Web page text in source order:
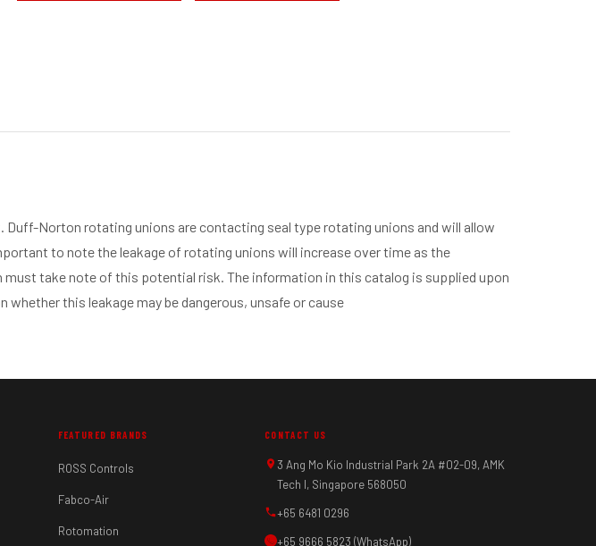
Norton rotating unions are contacting seal type rotating unions and will allow
to note the leakage of rotating unions will increase over time as the
take note of this potential risk. The information in this catalog is supplied upon
this leakage may be dangerous, unsafe or cause
FEATURED BRANDS
ROSS Controls
Fabco-Air
Rotomation
CONTACT US
3 Ang Mo Kio Industrial Park 2A #02-09, AMK
Tech I, Singapore 568050
+65 6481 0296
+65 9666 5823 (WhatsApp)